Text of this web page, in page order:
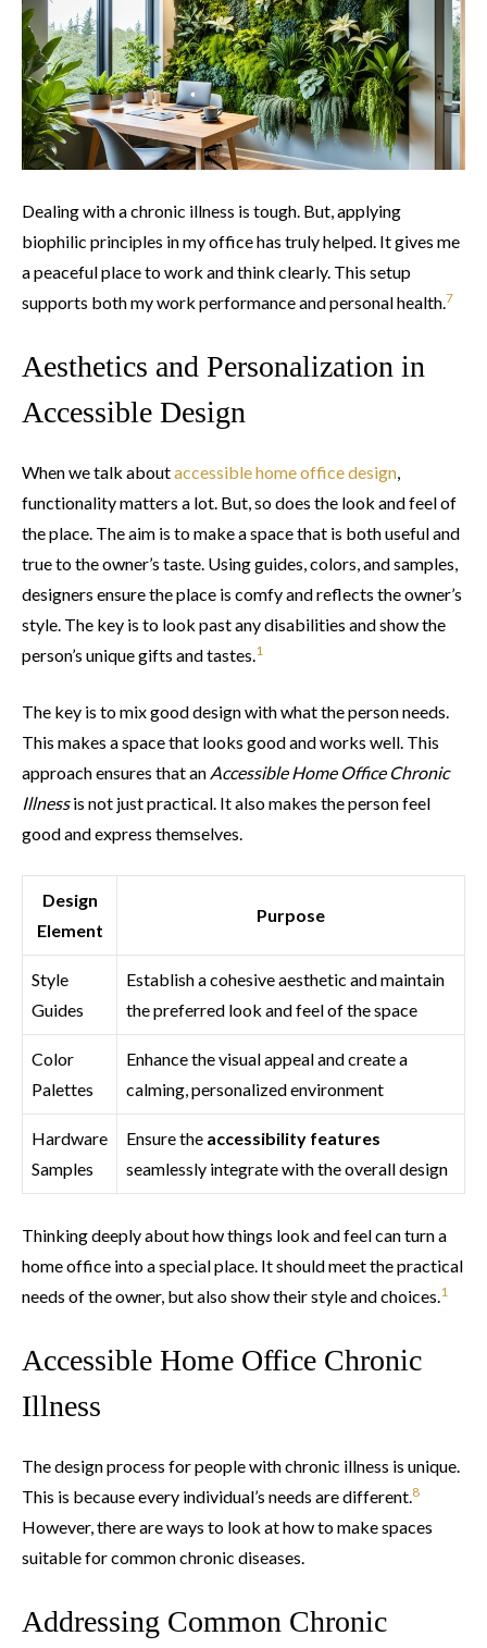
Dealing with a chronic illness is tough. But, applying
biophilic principles in my office has truly helped. It gives me
a peaceful place to work and think clearly. This setup
supports both my work performance and personal health. 7
Aesthetics and Personalization in
Accessible Design
When we talk aboutaccessible home office design
functionality matters a lot. But, so does the look and feel of
the place. The aim is to make a space that is both useful and
true to the owner’s taste. Using guides, colors, and samples,
designers ensure the place is comfy and reflects the owner’s
style. The key is to look past any disabilities and show the
person’s unique gifts and tastes. 1
The key is to mix good design with what the person needs.
This makes a space that looks good and works well. This
approach ensures that an Accessible Home Office Chronic
Illnessis not just practical. It also makes the person feel
good and express themselves.
Design
Element
Purpose
Style
Guides
Establish a cohesive aesthetic and maintain
the preferred look and feel of the space
Color
Palettes
Enhance the visual appeal and create a
calming, personalized environment
Hardware
Samples
Ensure the accessibility features
seamlessly integrate with the overall design
Thinking deeply about how things look and feel can turn a
home office into a special place. It should meet the practical
needs of the owner, but also show their style and choices. 1
Accessible Home Office Chronic
Illness
The design process for people with chronic illness is unique.
This is because every individual’s needs are different. 8
However, there are ways to look at how to make spaces
suitable for common chronic diseases.
Addressing Common Chronic